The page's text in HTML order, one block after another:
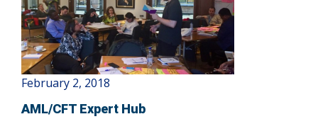
February 2, 2018
AML/CFT Expert Hub